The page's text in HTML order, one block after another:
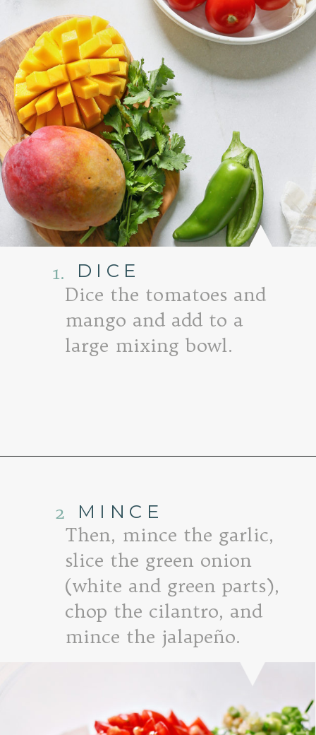
DICE
1.
Dice the tomatoes and
mango and add to a
large mixing bowl.
MINCE
2
Then, mince the garlic,
slice the green onion
(white and green parts),
chop the cilantro, and
mince the jalapeño.